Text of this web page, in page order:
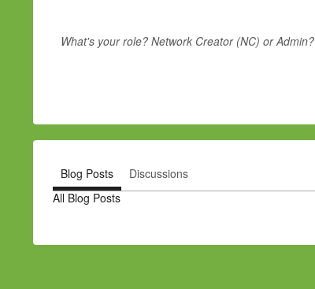
What's your role? Network Creator (NC) or Admin?
Blog Posts
Discussions
All Blog Posts